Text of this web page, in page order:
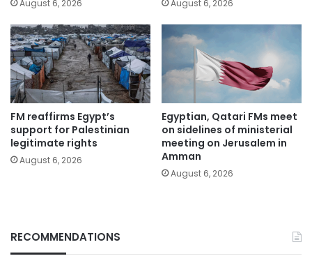
August 6, 2026 August 6, 2026
FM reaffirms Egypt’s
support for Palestinian
legitimate rights
August 6, 2026
Egyptian, Qatari FMs meet
on sidelines of ministerial
meeting on Jerusalem in
Amman
August 6, 2026
RECOMMENDATIONS